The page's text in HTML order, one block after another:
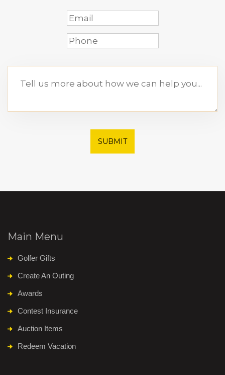
SUBMIT
Main Menu
Golfer Gifts
Create An Outing
Awards
Contest Insurance
Auction Items
Redeem Vacation